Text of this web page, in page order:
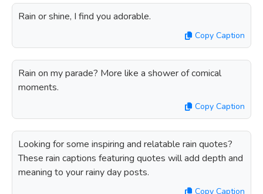
Rain or shine, I find you adorable.
Copy Caption
Rain on my parade? More like a shower of comical
moments.
Copy Caption
Looking for some inspiring and relatable rain quotes?
These rain captions featuring quotes will add depth and
meaning to your rainy day posts.
Copy Caption